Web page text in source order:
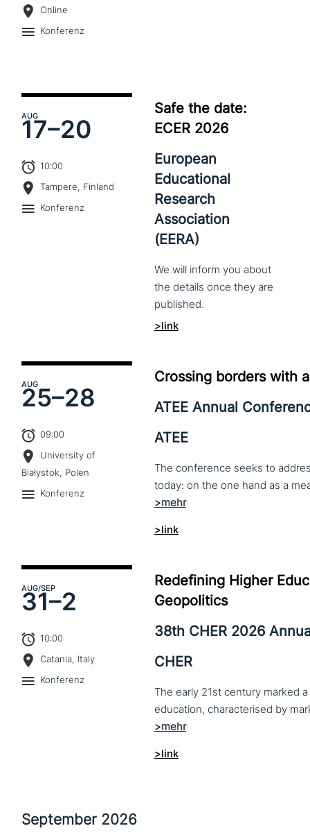
Online
Konferenz
AUG
17–20
10:00
Tampere, Finland
Konferenz
Safe the date:
ECER 2026
European
Educational
Research
Association
(EERA)
We will inform you about
the details once they are
published.
>link
AUG
25–28
09:00
University of
Białystok, Polen
Konferenz
Crossing borders with
ATEE Annual
ATEE
The conference seeks to
>link
AUG/SEP
31–2
10:00
Catania, Italy
Konferenz
Redefining Higher
Geopolitics
38th CHER 2026
CHER
The early 21st century marked
>link
September 2026